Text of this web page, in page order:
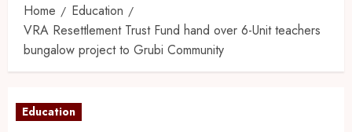
Home
Education
VRA Resettlement Trust Fund hand over 6-Unit teachers
bungalow project to Grubi Community
Education